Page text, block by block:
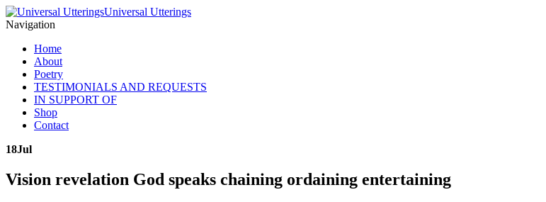
Universal Utterings
Navigation
Home
About
Poetry
TESTIMONIALS AND REQUESTS
IN SUPPORT OF
Shop
Contact
18Jul
Vision revelation God speaks chaining ordaining entertaining